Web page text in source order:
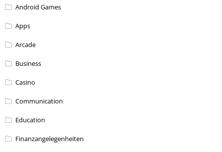
Android Games
Apps
Arcade
Business
Casino
Communication
Education
Finanzangelegenheiten